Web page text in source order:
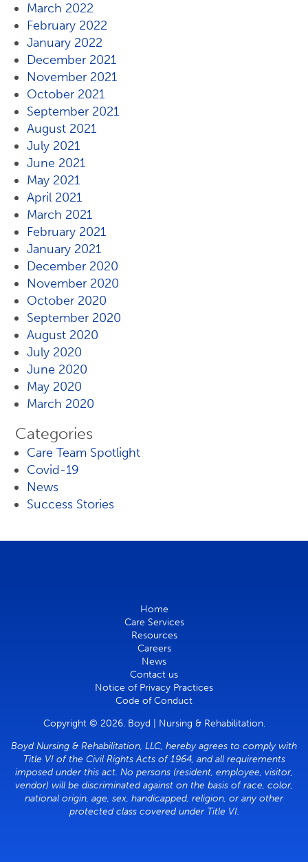
March 2022
February 2022
January 2022
December 2021
November 2021
October 2021
September 2021
August 2021
July 2021
June 2021
May 2021
April 2021
March 2021
February 2021
January 2021
December 2020
November 2020
October 2020
September 2020
August 2020
July 2020
June 2020
May 2020
March 2020
Categories
Care Team Spotlight
Covid-19
News
Success Stories
Home
Care Services
Resources
Careers
News
Contact us
Notice of Privacy Practices
Code of Conduct
Copyright © 2026. Boyd | Nursing & Rehabilitation.
Boyd Nursing & Rehabilitation, LLC, hereby agrees to comply with
Title VI of the Civil Rights Acts of 1964, and all requirements
imposed under this act. No persons (resident, employee, visitor,
vendor) will be discriminated against on the basis of race, color,
national origin, age, sex, handicapped, religion, or any other
protected class covered under Title VI.